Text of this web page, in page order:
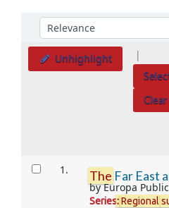
SortSort by:
Unhighlight
Clear
Results 1. The Far East
byEuropa
Series:Regional